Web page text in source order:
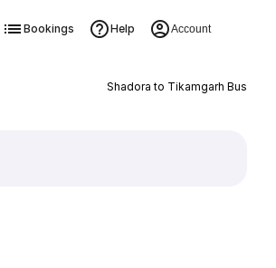
Bookings Help Account
Shadora to Tikamgarh Bus